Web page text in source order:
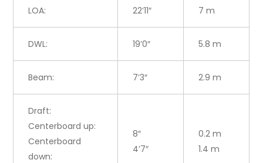
LOA: 22’11″ 7 m
DWL: 19’0″ 5.8 m
Beam: 7’3″ 2.9 m
Draft:
Centerboard up:
Centerboard
down:
8″
4’7″
0.2 m
1.4 m